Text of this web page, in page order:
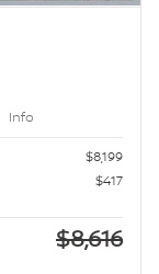
Info
$8,199
$417
$8,616